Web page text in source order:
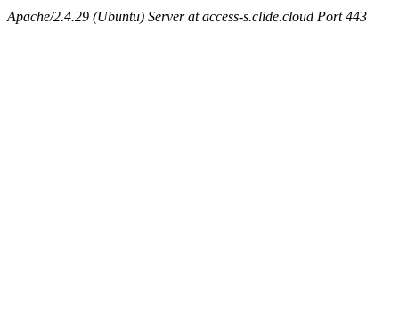
Apache/2.4.29 (Ubuntu) Server at access-s.clide.cloud Port 443